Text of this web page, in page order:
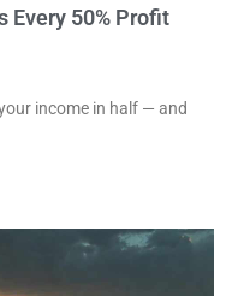
Every 50% Profit
income in half — and